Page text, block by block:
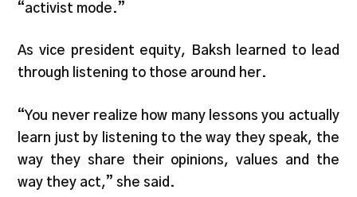
“activist mode.”
As vice president equity, Baksh learned to lead
through listening to those around her.
“You never realize how many lessons you actually
learn just by listening to the way they speak, the
way they share their opinions, values and the
way they act,” she said.